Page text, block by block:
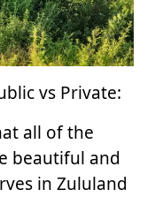
vs Private:
all of the
beautiful and
in Zululand